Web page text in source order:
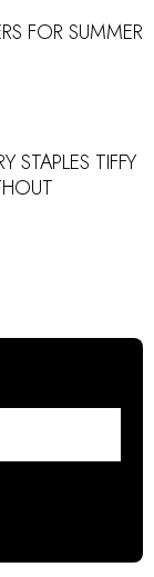
FOR SUMMER
STAPLES TIFFY